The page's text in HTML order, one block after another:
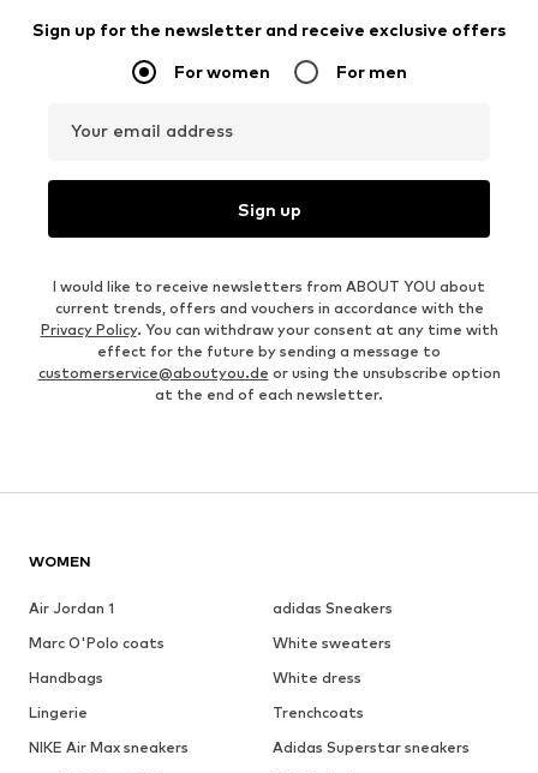
Sign up for the newsletter and receive exclusive offers
For women For men
Your email address
Sign up
I would like to receive newsletters from ABOUT YOU about
current trends, offers and vouchers in accordance with the
Privacy Policy. You can withdraw your consent at any time with
effect for the future by sending a message to
customerservice@aboutyou.de or using the unsubscribe option
at the end of each newsletter.
WOMEN
Air Jordan 1
adidas Sneakers
Marc O'Polo coats
White sweaters
Handbags
White dress
Lingerie
Trenchcoats
NIKE Air Max sneakers
Adidas Superstar sneakers